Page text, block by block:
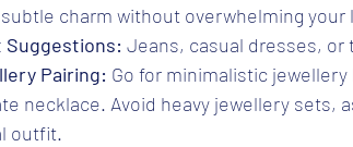
charm without overwhelming your
Suggestions: Jeans, casual dresses, or
Pairing: Go for minimalistic
necklace. Avoid heavy jewellery sets,
outfit.